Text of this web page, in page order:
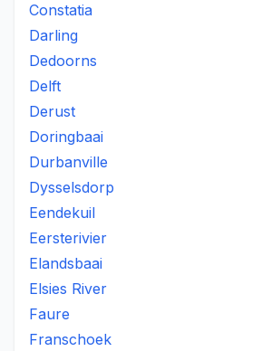
Constatia
Darling
Dedoorns
Delft
Derust
Doringbaai
Durbanville
Dysselsdorp
Eendekuil
Eersterivier
Elandsbaai
Elsies River
Faure
Franschoek